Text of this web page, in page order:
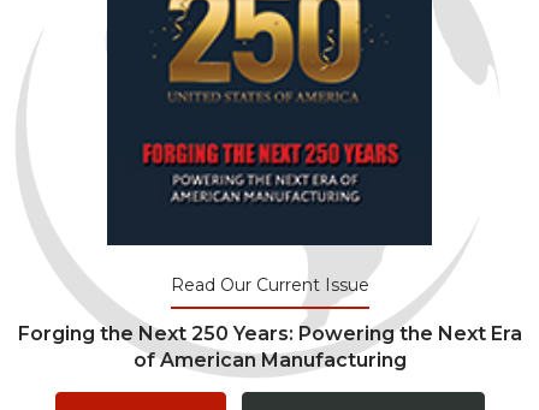
Read Our Current Issue
Forging the Next 250 Years: Powering the Next Era
of American Manufacturing